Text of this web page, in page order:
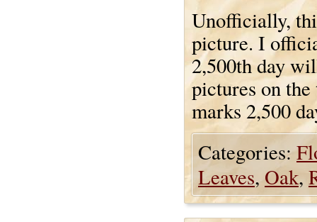
Unofficially,
picture. I
2,500th day
pictures on
marks 2,500
Categories:
Leaves, Oak,